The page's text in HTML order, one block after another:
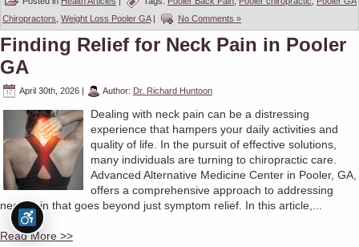
Chiropractors Weight Loss Pooler GA| No Comments »
Finding Relief for Neck Pain in Pooler
GA
April 30th, 2026 | Author: Dr. Richard Huntoon
Dealing with neck pain can be a distressing
experience that hampers your daily activities and
quality of life. In the pursuit of effective solutions,
many individuals are turning to chiropractic care.
Advanced Alternative Medicine Center in Pooler, GA,
offers a comprehensive approach to addressing
neck pain that goes beyond just symptom relief. In this article,...
Read More >>